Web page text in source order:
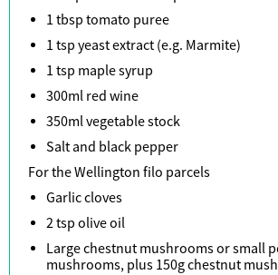
1 tbsp tomato puree
1 tsp yeast extract (e.g. Marmite)
1 tsp maple syrup
300ml red wine
350ml vegetable stock
Salt and black pepper
For the Wellington filo parcels
Garlic cloves
2 tsp olive oil
Large chestnut mushrooms or small
mushrooms, plus 150g chestnut